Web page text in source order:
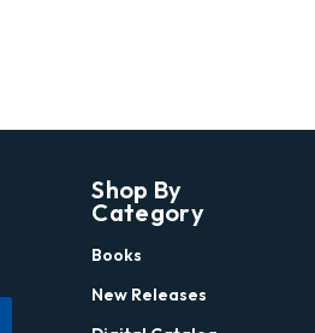
Shop By
Category
Books
New Releases